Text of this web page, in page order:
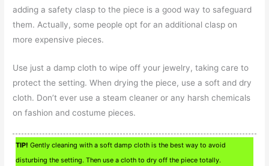
adding a safety clasp to the piece is a good way to safeguard
them. Actually, some people opt for an additional clasp on
more expensive pieces.
Use just a damp cloth to wipe off your jewelry, taking care to
protect the setting. When drying the piece, use a soft and dry
cloth. Don’t ever use a steam cleaner or any harsh chemicals
on fashion and costume pieces.
TIP! Gently cleaning with a soft damp cloth is the best way to avoid
disturbing the setting. Then use a cloth to dry off the piece totally.